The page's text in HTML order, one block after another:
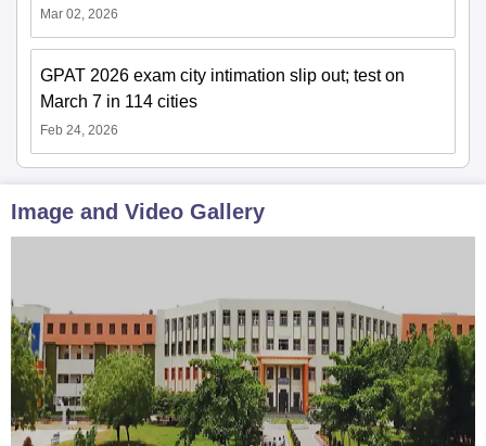
Mar 02, 2026
GPAT 2026 exam city intimation slip out; test on
March 7 in 114 cities
Feb 24, 2026
Image and Video Gallery